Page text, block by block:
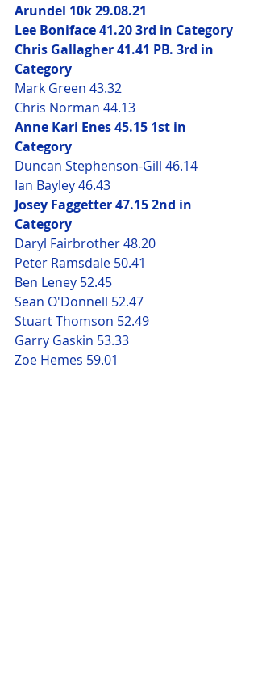
Arundel 10k 29.08.21
Lee Boniface 41.20 3rd in Category
Chris Gallagher 41.41 PB. 3rd in
Category
Mark Green 43.32
Chris Norman 44.13
Anne Kari Enes 45.15 1st in
Category
Duncan Stephenson-Gill 46.14
Ian Bayley 46.43
Josey Faggetter 47.15 2nd in
Category
Daryl Fairbrother 48.20
Peter Ramsdale 50.41
Ben Leney 52.45
Sean O'Donnell 52.47
Stuart Thomson 52.49
Garry Gaskin 53.33
Zoe Hemes 59.01